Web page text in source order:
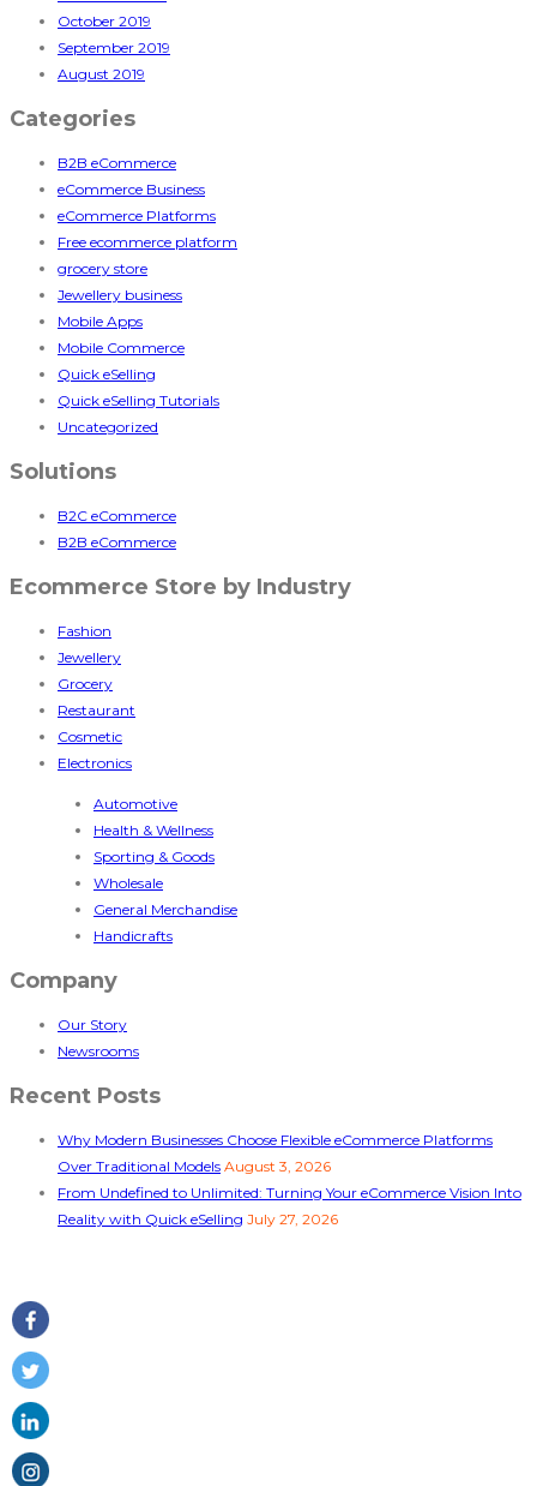
October 2019
September 2019
August 2019
Categories
B2B eCommerce
eCommerce Business
eCommerce Platforms
Free ecommerce platform
grocery store
Jewellery business
Mobile Apps
Mobile Commerce
Quick eSelling
Quick eSelling Tutorials
Uncategorized
Solutions
B2C eCommerce
B2B eCommerce
Ecommerce Store by Industry
Fashion
Jewellery
Grocery
Restaurant
Cosmetic
Electronics
Automotive
Health & Wellness
Sporting & Goods
Wholesale
General Merchandise
Handicrafts
Company
Our Story
Newsrooms
Recent Posts
Why Modern Businesses Choose Flexible eCommerce Platforms
Over Traditional Models August 3, 2026
From Undefined to Unlimited: Turning Your eCommerce Vision Into
Reality with Quick eSelling July 27, 2026